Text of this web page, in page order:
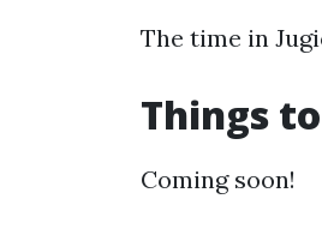
The time in
Things
Coming soon!